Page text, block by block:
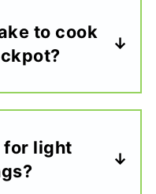
to cook
for light